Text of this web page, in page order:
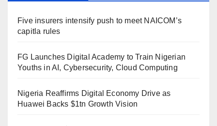
Five insurers intensify push to meet NAICOM’s
capitla rules
FG Launches Digital Academy to Train Nigerian
Youths in AI, Cybersecurity, Cloud Computing
Nigeria Reaffirms Digital Economy Drive as
Huawei Backs $1tn Growth Vision